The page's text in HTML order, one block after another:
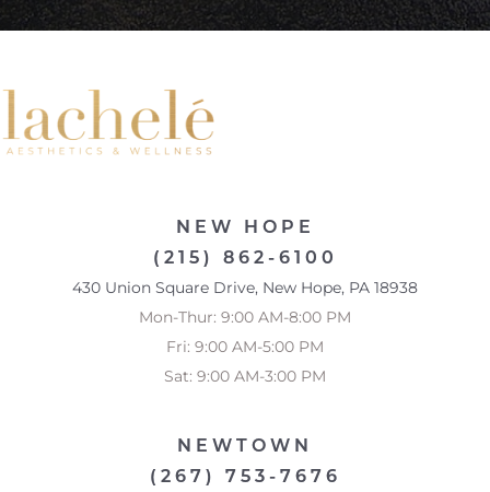
NEW HOPE
(215) 862-6100
430 Union Square Drive, New Hope, PA 18938
Mon-Thur: 9:00 AM-8:00 PM
Fri: 9:00 AM-5:00 PM
Sat: 9:00 AM-3:00 PM
NEWTOWN
(267) 753-7676